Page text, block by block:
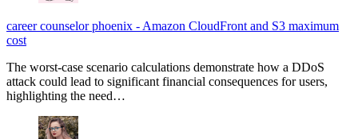
career counselor phoenix - Amazon CloudFront and S3 maximum
cost
The worst-case scenario calculations demonstrate how a DDoS
attack could lead to significant financial consequences for users,
highlighting the need…